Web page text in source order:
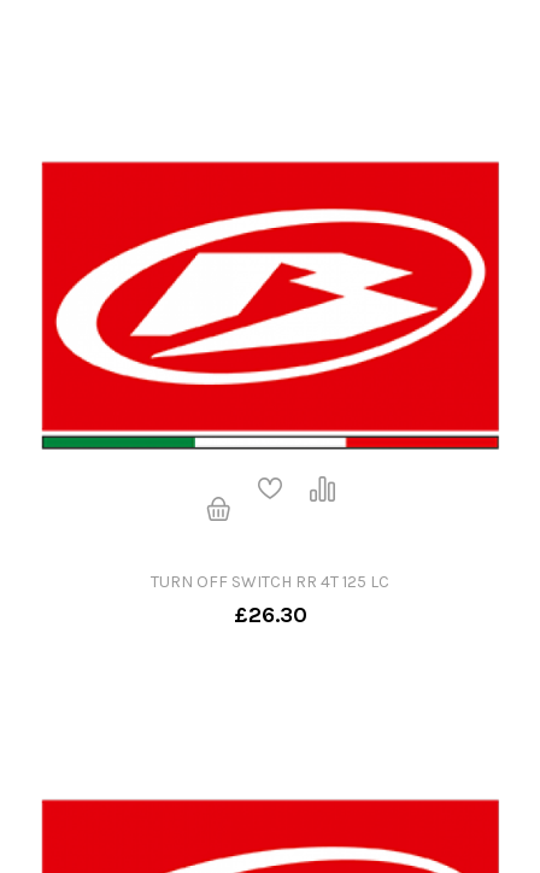
TURN OFF SWITCH RR 4T 125 LC
£26.30